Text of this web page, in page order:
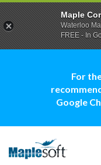
For
Google
Maple
Waterloo
FREE - In